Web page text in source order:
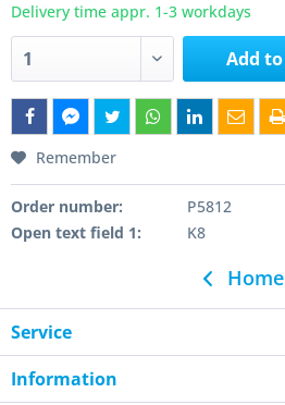
Delivery time appr. 1-3 workdays
Add to
Remember
Order number:
P5812
Open text field 1:
K8
Home
Service
Information